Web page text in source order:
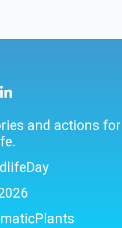
and actions for